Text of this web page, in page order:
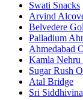
Swati Snacks
Arvind
Belvedere
Palladium
Ahmedabad
Kamla Nehru
Sugar Rush
Atal Bridge
Sri